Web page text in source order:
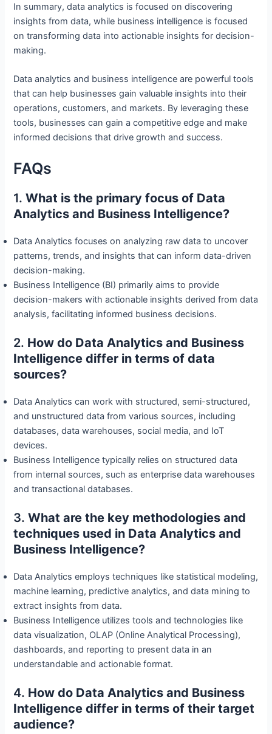
In summary, data analytics is focused on discovering
insights from data, while business intelligence is focused
on transforming data into actionable insights for decision-
making.
Data analytics and business intelligence are powerful tools
that can help businesses gain valuable insights into their
operations, customers, and markets. By leveraging these
tools, businesses can gain a competitive edge and make
informed decisions that drive growth and success.
FAQs
1.What is the primary focus of Data
Analytics and Business Intelligence?
Data Analytics focuses on analyzing raw data to uncover
patterns, trends, and insights that can inform data-driven
decision-making.
Business Intelligence (BI) primarily aims to provide
decision-makers with actionable insights derived from data
analysis, facilitating informed business decisions.
2. How do Data Analytics and Business
Intelligence differ in terms of data
sources?
Data Analytics can work with structured, semi-structured,
and unstructured data from various sources, including
databases, data warehouses, social media, and IoT
devices.
Business Intelligence typically relies on structured data
from internal sources, such as enterprise data warehouses
and transactional databases.
3.What are the key methodologies and
techniques used in Data Analytics and
Business Intelligence?
Data Analytics employs techniques like statistical modeling,
machine learning, predictive analytics, and data mining to
extract insights from data.
Business Intelligence utilizes tools and technologies like
data visualization, OLAP (Online Analytical Processing),
dashboards, and reporting to present data in an
understandable and actionable format.
4. How do Data Analytics and Business
Intelligence differ in terms of their target
audience?